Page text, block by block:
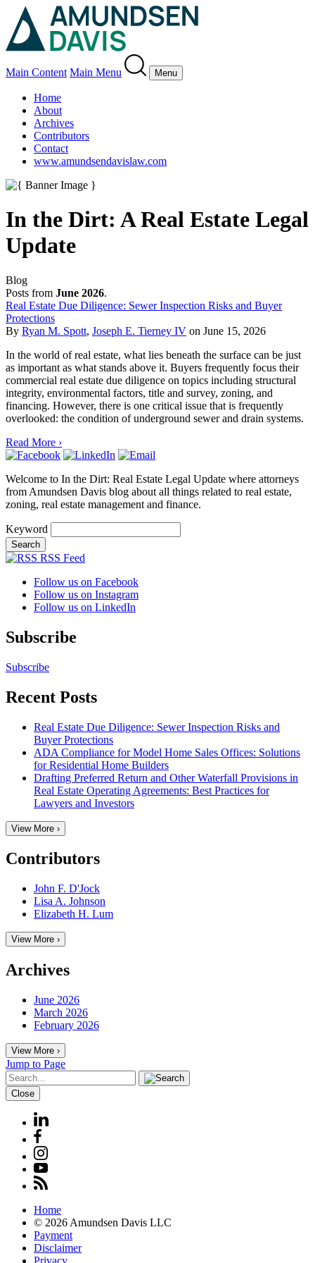
Main Content Main Menu Menu
Home
About
Archives
Contributors
Contact
www.amundsendavislaw.com
In the Dirt: A Real Estate Legal
Update
Blog
Posts from June 2026.
Real Estate Due Diligence: Sewer Inspection Risks and Buyer
Protections
By Ryan M. Spott, Joseph E. Tierney IV on June 15, 2026
In the world of real estate, what lies beneath the surface can be just
as important as what stands above it. Buyers frequently focus their
commercial real estate due diligence on topics including structural
integrity, environmental factors, title and survey, zoning, and
financing. However, there is one critical issue that is frequently
overlooked: the condition of underground sewer and drain systems.
Read More ›
Welcome to In the Dirt: Real Estate Legal Update where attorneys
from Amundsen Davis blog about all things related to real estate,
zoning, real estate management and finance.
Keyword
RSS Feed
Follow us on Facebook
Follow us on Instagram
Follow us on LinkedIn
Subscribe
Subscribe
Recent Posts
Real Estate Due Diligence: Sewer Inspection Risks and
Buyer Protections
ADA Compliance for Model Home Sales Offices: Solutions
for Residential Home Builders
Drafting Preferred Return and Other Waterfall Provisions in
Real Estate Operating Agreements: Best Practices for
Lawyers and Investors
View More ›
Contributors
John F. D'Jock
Lisa A. Johnson
Elizabeth H. Lum
View More ›
Archives
June 2026
March 2026
February 2026
View More ›
Jump to Page
Close
Home
© 2026 Amundsen Davis LLC
Payment
Disclaimer